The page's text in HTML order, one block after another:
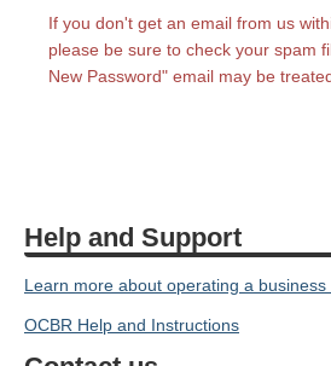
If you don't get an email from us
please be sure to check your spam
New Password" email may be
Help and Support
Learn more about operating a business
OCBR Help and Instructions